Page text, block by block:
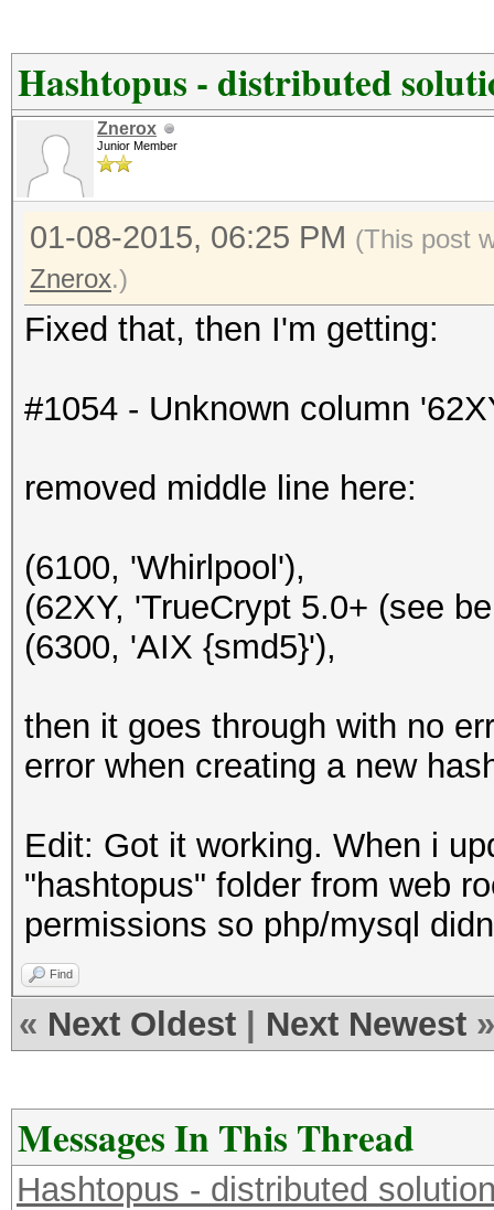
Hashtopus - distributed
Znerox
Junior Member
01-08-2015, 06:25 PM (This post
Znerox.)
Fixed that, then I'm getting:
#1054 - Unknown column
removed middle line here:
(6100, 'Whirlpool'),
(62XY, 'TrueCrypt 5.0+ (see
(6300, 'AIX {smd5}'),
then it goes through with no
error when creating a new
Edit: Got it working. When i
"hashtopus" folder from web
permissions so php/mysql
Find
« Next Oldest Next Newest »
Messages In This Thread
Hashtopus - distributed